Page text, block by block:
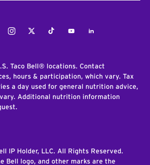
InstagramTwitterTiktokYoutubeLinkedIn
Taco Bell® locations. Contact
hours & participation, which vary. Tax
a day used for general nutrition advice,
Additional nutrition information
IP Holder, LLC. All Rights Reserved.
Bell logo, and other marks are the